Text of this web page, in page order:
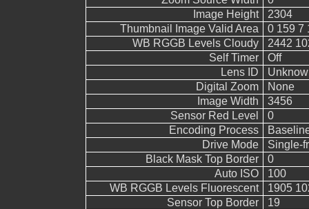
Image Height
2304
Thumbnail Image Valid Area
0 159 7
WB RGGB Levels Cloudy
2442
Self Timer
Off
Lens ID
Digital Zoom
None
Image Width
3456
Sensor Red Level
0
Encoding Process
Drive Mode
Single-
Black Mask Top Border
0
Auto ISO
100
WB RGGB Levels Fluorescent
1905
Sensor Top Border
19